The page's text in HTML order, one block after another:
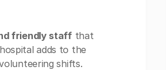
friendly staffthat
adds to the
shifts.